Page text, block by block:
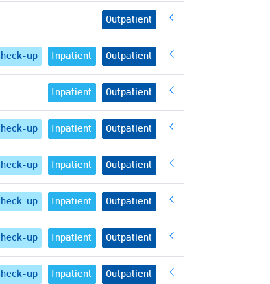
Outpatient
up Inpatient Outpatient
Inpatient Outpatient
up Inpatient Outpatient
up Inpatient Outpatient
up Inpatient Outpatient
up Inpatient Outpatient
up Inpatient Outpatient